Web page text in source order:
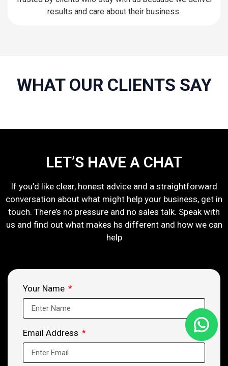
results and care about their business.
WHAT OUR CLIENTS SAY
LET’S HAVE A CHAT
If you’d like clear, honest advice and a straightforward
conversation about what might help your business, get in
touch. There’s no pressure and no sales talk. Speak with
us and find out what makes hs different and how we can
help
Your Name
Email Address